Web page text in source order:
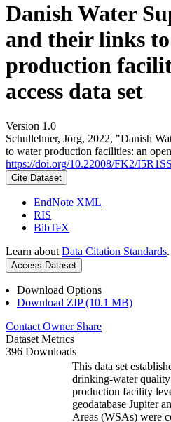
Danish Water
and their links
production
access data set
Version 1.0
Schullehner, Jörg, 2022, "Danish
to water production facilities: an
https://doi.org/10.22008/FK2/I5R1SS
Cite Dataset
EndNote XML
RIS
BibTeX
Learn about Data Citation Standards.
Access Dataset
Download Options
Download ZIP (10.1 MB)
Contact Owner Share
Dataset Metrics
396 Downloads
This data set
drinking-water
production facility
geodatabase Jupiter
Areas (WSAs) were